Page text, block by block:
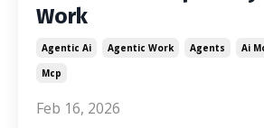
Work
Agentic Ai Agentic Work Agents
Ai
Mcp
Feb 16, 2026